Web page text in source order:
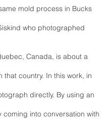
mold process in Bucks
who photographed
Canada, is about a
country. In this work, in
directly. By using an
into conversation with